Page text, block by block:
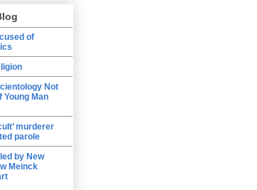
of
Not
Young Man
murderer
parole
by New
Meinck